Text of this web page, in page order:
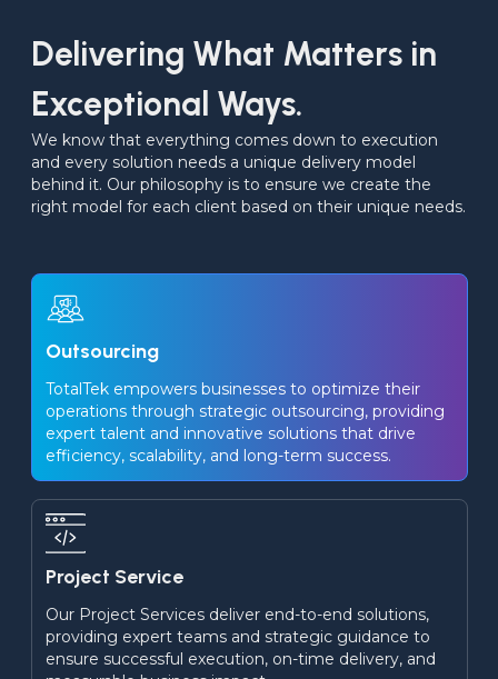
Delivering What Matters in
Exceptional Ways.
We know that everything comes down to execution
and every solution needs a unique delivery model
behind it. Our philosophy is to ensure we create the
right model for each client based on their unique needs.
Outsourcing
TotalTek empowers businesses to optimize their
operations through strategic outsourcing, providing
expert talent and innovative solutions that drive
efficiency, scalability, and long-term success.
Project Service
Our Project Services deliver end-to-end solutions,
providing expert teams and strategic guidance to
ensure successful execution, on-time delivery, and